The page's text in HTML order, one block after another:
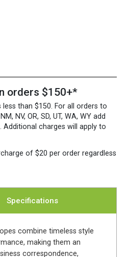
orders $150+*
than $150. For all orders to
NV, OR, SD, UT, WA, WY add
Additional charges will apply to
of $20 per order regardless
Specifications
combine timeless style
making them an
correspondence,